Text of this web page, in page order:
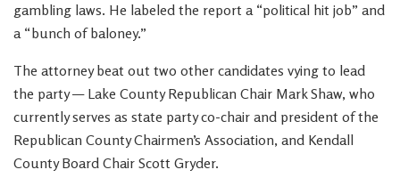
gambling laws. He labeled the report a “political hit job” and
a “bunch of baloney.”
The attorney beat out two other candidates vying to lead
the party — Lake County Republican Chair Mark Shaw, who
currently serves as state party co-chair and president of the
Republican County Chairmen’s Association, and Kendall
County Board Chair Scott Gryder.